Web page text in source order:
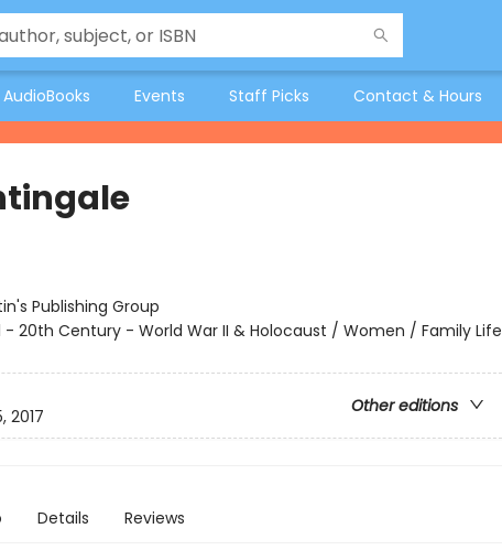
AudioBooks Events Staff Picks Contact & Hours
Publishing Group
- 20th Century - World War II & Holocaust / Women / Family Life
Other editions
2017
Details Reviews